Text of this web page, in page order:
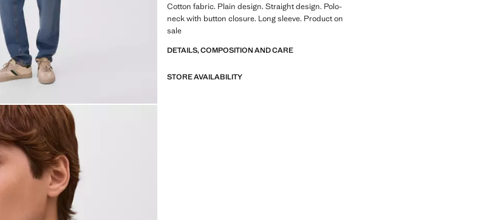
Cotton fabric. Plain design. Straight design. Polo-
neck with button closure. Long sleeve. Product on
sale
DETAILS, COMPOSITION AND CARE
STORE AVAILABILITY